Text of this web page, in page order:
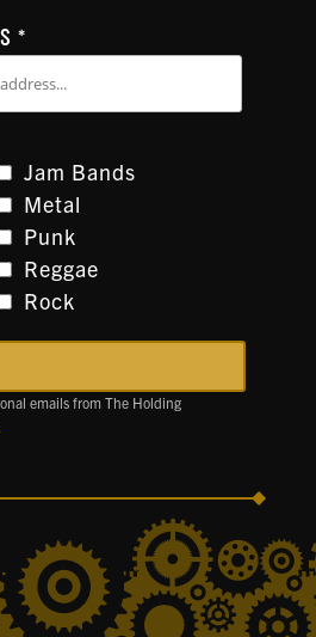
*
Jam Bands
Metal
Punk
Reggae
Rock
emails from The Holding